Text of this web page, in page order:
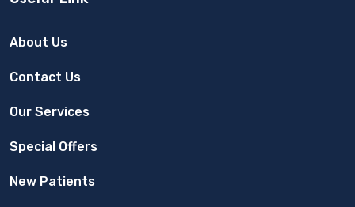
About Us
Contact Us
Our Services
Special Offers
New Patients